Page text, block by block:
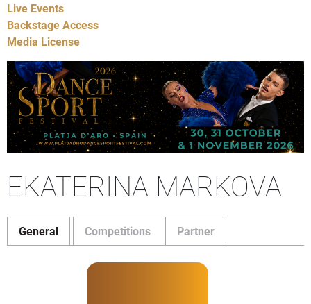
Live Events
Backstage Access
Media License
EKATERINA MARKOVA
General Competitions Partner